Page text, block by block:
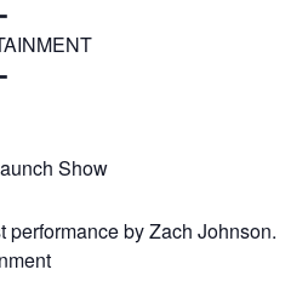
Show
performance by Zach Johnson.